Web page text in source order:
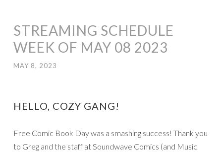
STREAMING SCHEDULE
WEEK OF MAY 08 2023
MAY 8, 2023
HELLO, COZY GANG!
Free Comic Book Day was a smashing success! Thank you
to Greg and the staff at Soundwave Comics (and Music